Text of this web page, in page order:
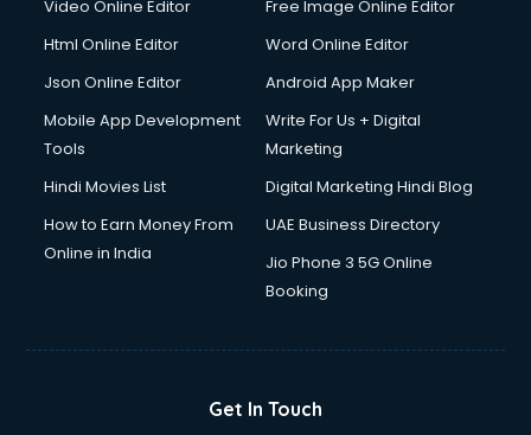
Video Online Editor
Free Image Online Editor
Html Online Editor
Word Online Editor
Json Online Editor
Android App Maker
Mobile App Development
Tools
Write For Us + Digital
Marketing
Hindi Movies List
Digital Marketing Hindi Blog
How to Earn Money From
Online in India
UAE Business Directory
Jio Phone 3 5G Online
Booking
Get In Touch